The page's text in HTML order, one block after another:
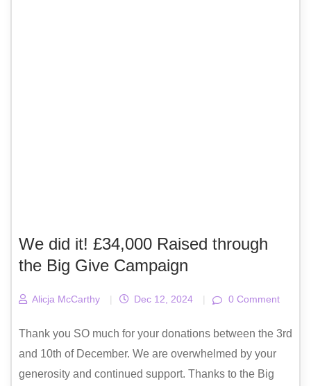
We did it! £34,000 Raised through
the Big Give Campaign
Alicja McCarthy | Dec 12, 2024 | 0 Comment
Thank you SO much for your donations between the 3rd
and 10th of December. We are overwhelmed by your
generosity and continued support. Thanks to the Big